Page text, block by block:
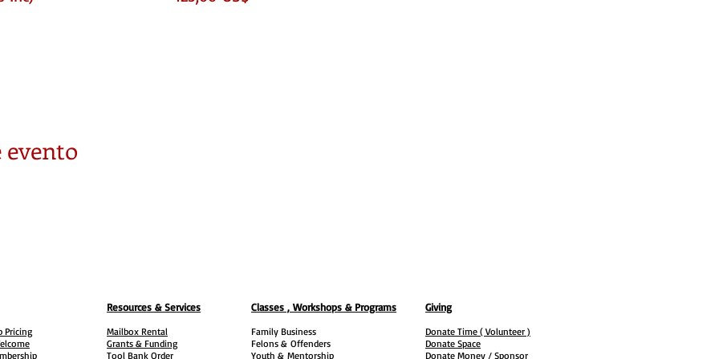
Pricing
Resources & Services
Mailbox Rental
Grants & Funding
Tool Bank Order
Classes , Workshops & Programs
Family Business
Felons & Offenders
Youth & Mentorship
Giving
Donate Time ( Volunteer )
Donate Space
Donate Money / Sponsor